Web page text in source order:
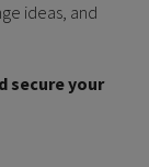
ideas, and
secure your